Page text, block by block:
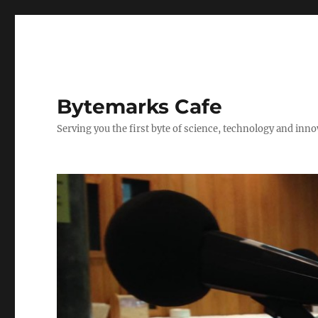
Bytemarks Cafe
Serving you the first byte of science, technology and